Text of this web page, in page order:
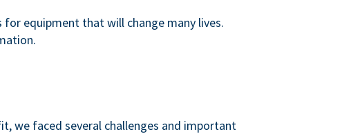
for equipment that will change many lives.
we faced several challenges and important